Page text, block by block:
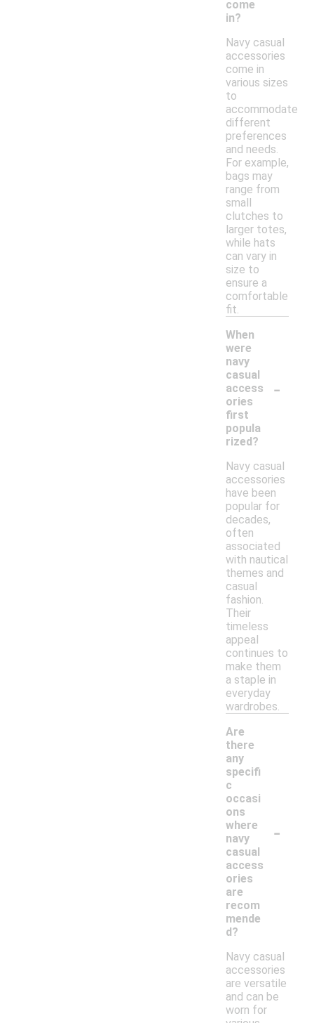
come
in?
Navy casual
accessories
come in
various sizes
to
accommodate
different
preferences
and needs.
For example,
bags may
range from
small
clutches to
larger totes,
while hats
can vary in
size to
ensure a
comfortable
fit.
When
were
navy
casual
access
ories
first
popula
rized?
-
Navy casual
accessories
have been
popular for
decades,
often
associated
with nautical
themes and
casual
fashion.
Their
timeless
appeal
continues to
make them
a staple in
everyday
wardrobes.
Are
there
any
specifi
c
occasi
ons
where
navy
casual
access
ories
are
recom
mende
d?
-
Navy casual
accessories
are versatile
and can be
worn for